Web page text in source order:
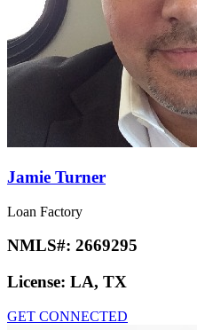
Jamie Turner
Loan Factory
NMLS#: 2669295
License: LA, TX
GET CONNECTED